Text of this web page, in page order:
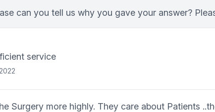
can you tell us why you gave your answer?
service
Surgery more highly. They care about Patients